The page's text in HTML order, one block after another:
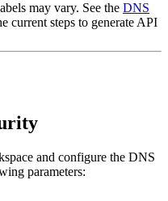
may vary. See the DNS
current steps to generate API
and configure the DNS
parameters: